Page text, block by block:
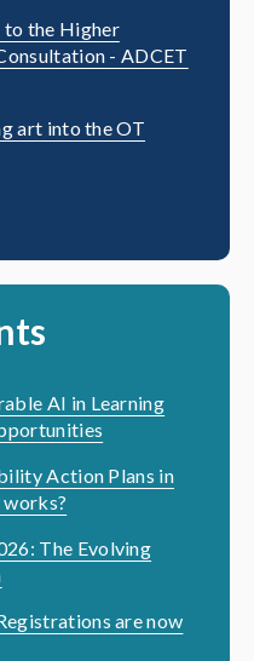
to the Higher
- ADCET
art into the OT
AI in Learning
Action Plans in
The Evolving
are now